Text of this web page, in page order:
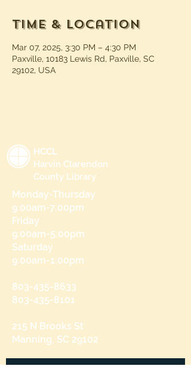
Time & Location
Mar 07, 2025, 3:30 PM – 4:30 PM
Paxville, 10183 Lewis Rd, Paxville, SC
29102, USA
HCCL
Harvin Clarendon
County Library
Monday-Thursday
9:00am-7:00pm
Friday
9:00am-5:00pm
Saturday
9:00am-1:00pm
803-435-8633
803-435-8101
215 N Brooks St
Manning, SC 29102